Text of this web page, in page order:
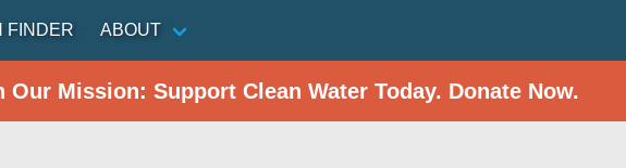
FINDER ABOUT
Our Mission: Support Clean Water Today. Donate Now.